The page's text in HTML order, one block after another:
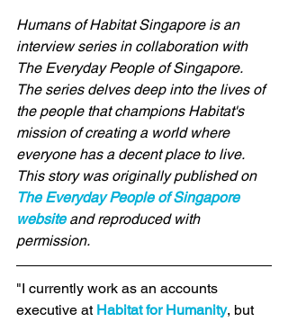
Humans of Habitat Singapore is an
interview series in collaboration with
The Everyday People of Singapore.
The series delves deep into the lives of
the people that champions Habitat's
mission of creating a world where
everyone has a decent place to live.
This story was originally published on
The Everyday People of Singapore
website and reproduced with
permission.
"I currently work as an accounts
executive at Habitat for Humanity, but